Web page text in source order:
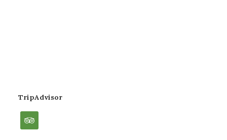
TripAdvisor
tripadvisor